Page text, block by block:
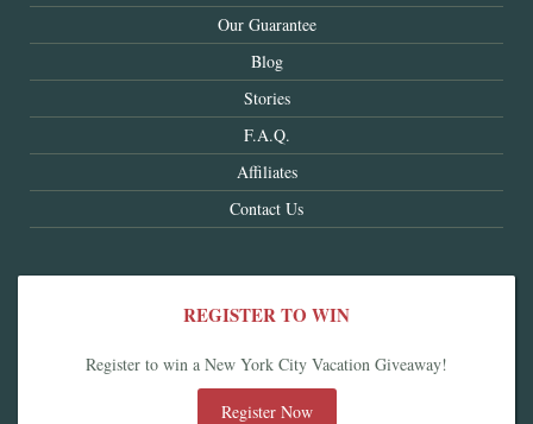
Our Guarantee
Blog
Stories
F.A.Q.
Affiliates
Contact Us
REGISTER TO WIN
Register to win a New York City Vacation Giveaway!
Register Now